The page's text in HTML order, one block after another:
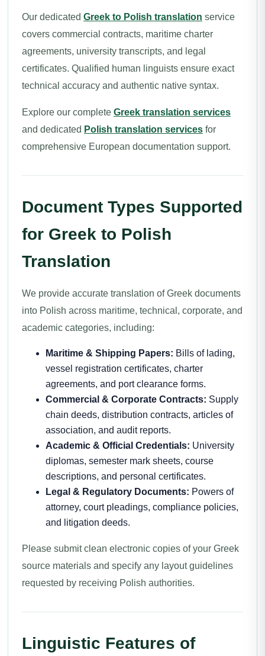
Our dedicated Greek to Polish translation service
covers commercial contracts, maritime charter
agreements, university transcripts, and legal
certificates. Qualified human linguists ensure exact
technical accuracy and authentic native syntax.
Explore our complete Greek translation services
and dedicated Polish translation services for
comprehensive European documentation support.
Document Types Supported
for Greek to Polish
Translation
We provide accurate translation of Greek documents
into Polish across maritime, technical, corporate, and
academic categories, including:
Maritime & Shipping Papers: Bills of lading,
vessel registration certificates, charter
agreements, and port clearance forms.
Commercial & Corporate Contracts: Supply
chain deeds, distribution contracts, articles of
association, and audit reports.
Academic & Official Credentials: University
diplomas, semester mark sheets, course
descriptions, and personal certificates.
Legal & Regulatory Documents: Powers of
attorney, court pleadings, compliance policies,
and litigation deeds.
Please submit clean electronic copies of your Greek
source materials and specify any layout guidelines
requested by receiving Polish authorities.
Linguistic Features of